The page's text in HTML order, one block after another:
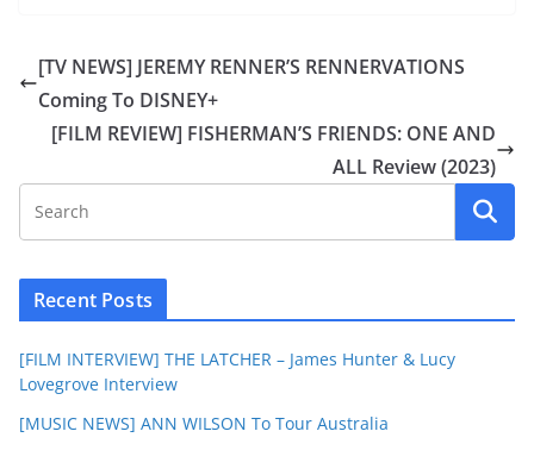
[TV NEWS] JEREMY RENNER’S RENNERVATIONS
Coming To DISNEY+
[FILM REVIEW] FISHERMAN’S FRIENDS: ONE AND
ALL Review (2023)
Recent Posts
[FILM INTERVIEW] THE LATCHER – James Hunter & Lucy
Lovegrove Interview
[MUSIC NEWS] ANN WILSON To Tour Australia